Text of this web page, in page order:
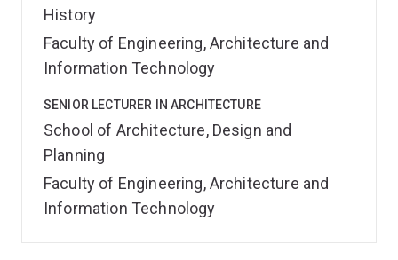
History
Faculty of Engineering, Architecture and
Information Technology
SENIOR LECTURER IN ARCHITECTURE
School of Architecture, Design and
Planning
Faculty of Engineering, Architecture and
Information Technology